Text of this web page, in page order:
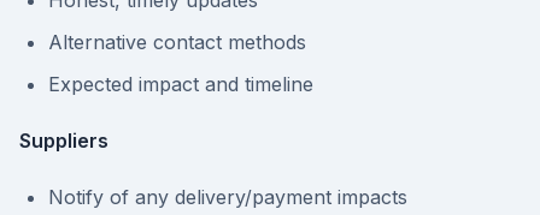
Alternative contact methods
Expected impact and timeline
Suppliers
Notify of any delivery/payment impacts